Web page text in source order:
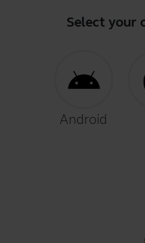
Select your
Android